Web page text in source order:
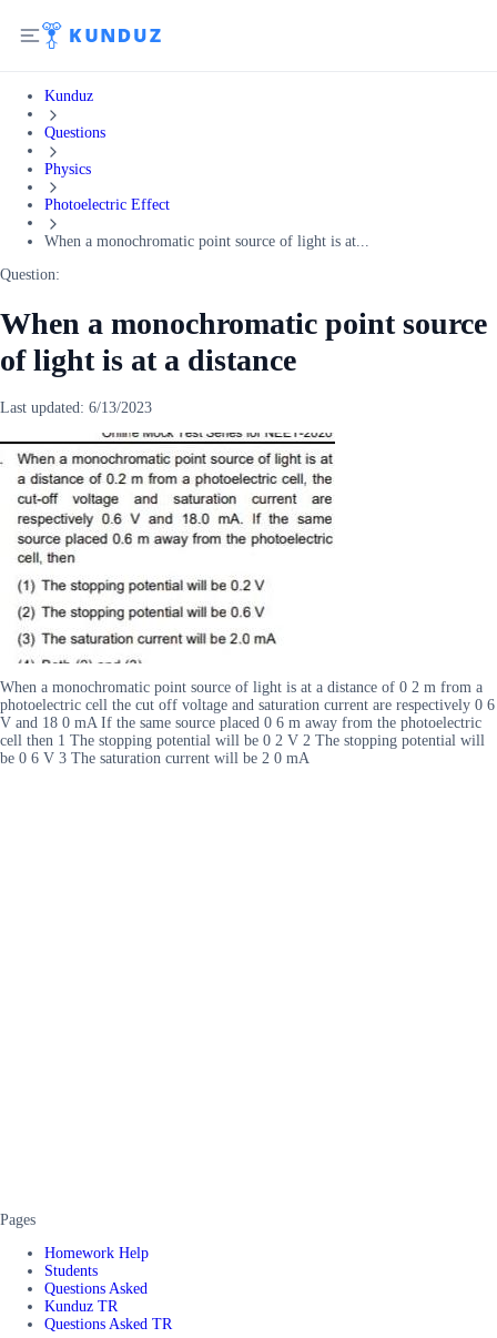
Kunduz
Questions
Physics
Photoelectric Effect
When a monochromatic point source of light is at...
Question:
When a monochromatic point source
of light is at a distance
Last updated: 6/13/2023
When a monochromatic point source of light is at a distance of 0 2 m from a
photoelectric cell the cut off voltage and saturation current are respectively 0 6
V and 18 0 mA If the same source placed 0 6 m away from the photoelectric
cell then 1 The stopping potential will be 0 2 V 2 The stopping potential will
be 0 6 V 3 The saturation current will be 2 0 mA
Pages
Homework Help
Students
Questions Asked
Kunduz TR
Questions Asked TR